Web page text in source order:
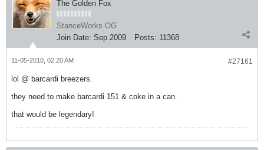
The Golden Fox
StanceWorks OG
Join Date: Sep 2009 Posts: 11368
#27161
11-05-2010, 02:20 AM
lol @ barcardi breezers.
they need to make barcardi 151 & coke in a can.
that would be legendary!